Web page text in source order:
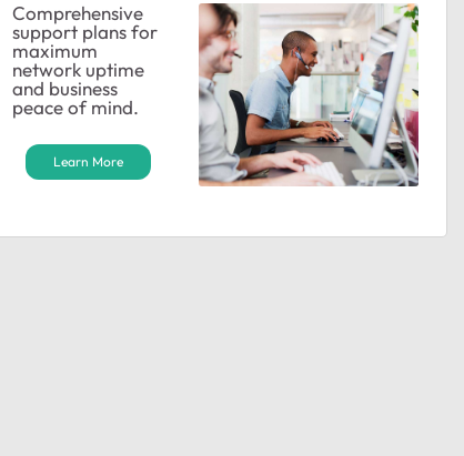
Comprehensive
support plans for
maximum
network uptime
and business
peace of mind.
Learn More